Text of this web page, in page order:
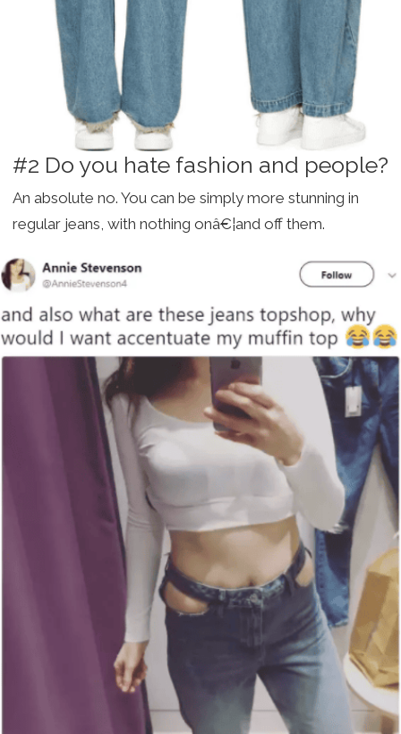
#2 Do you hate fashion and people?
An absolute no. You can be simply more stunning in
regular jeans, with nothing onâ€¦and off them.